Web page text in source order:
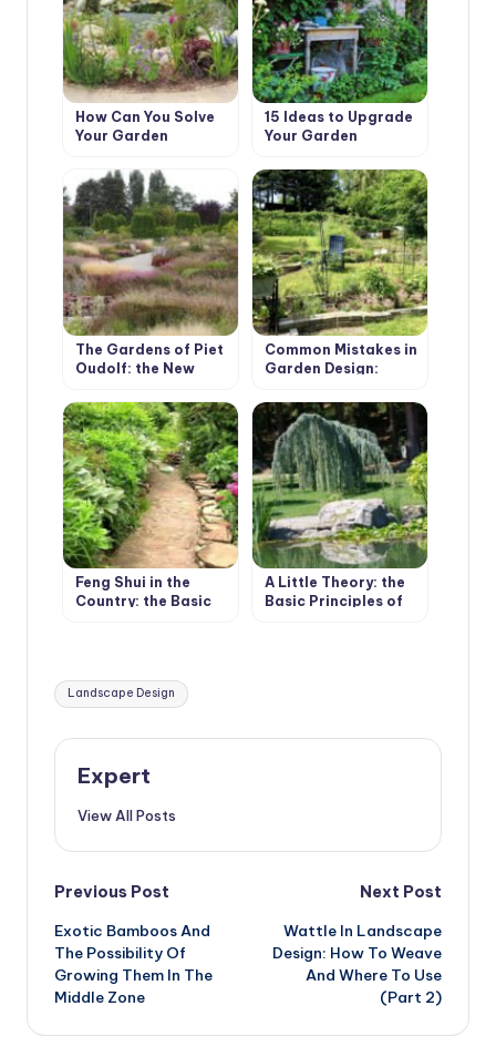
How Can You Solve
Your Garden
Help of Landscape
Design
15 Ideas to Upgrade
Your Garden
The Gardens of Piet
Oudolf: the New
Design
Common Mistakes in
Garden Design:
Boundaries
Feng Shui in the
Country: the Basic
A Little Theory: the
Basic Principles of
Tags:
Landscape Design
Expert
View All Posts
Post
navigation
Previous Post
Exotic Bamboos And
The Possibility Of
Growing Them In The
Middle Zone
Next Post
Wattle In Landscape
Design: How To Weave
And Where To Use
(Part 2)